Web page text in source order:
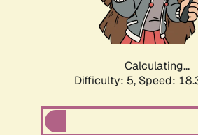
Calculating...
Difficulty: 5, Speed: